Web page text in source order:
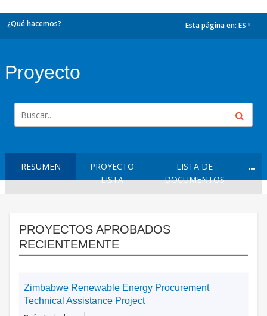
¿Qué hacemos? Esta página en: ES
Proyecto
RESUMEN
PROYECTO
LISTA
LISTA DE
DOCUMENTOS
PROYECTOS APROBADOS
RECIENTEMENTE
Zimbabwe Renewable Energy Procurement
Technical Assistance Project